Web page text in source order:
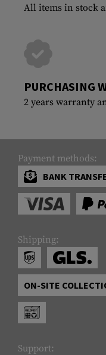
All items in stock
PURCHASING
2 years warranty
Payment methods:
BANK
Shipping:
ON-SITE
Support: